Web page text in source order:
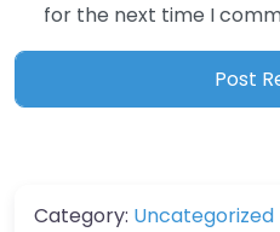
for the next time I
Category: Uncategorized